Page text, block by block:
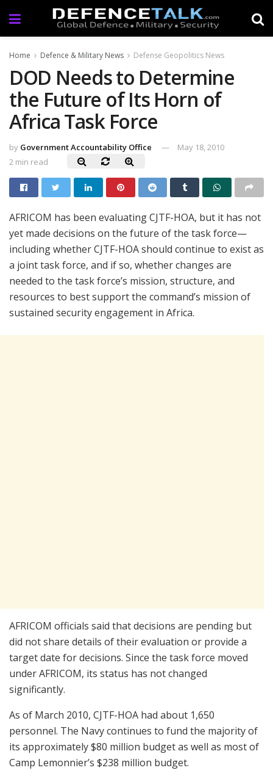
Home Defence & Military News Defense Geopolitics News
DOD Needs to Determine
the Future of Its Horn of
Africa Task Force
by Government Accountability Office
May 18, 2010
2 min read
AFRICOM has been evaluating CJTF-HOA, but it has not
yet made decisions on the future of the task force—
including whether CJTF-HOA should continue to exist as
a joint task force, and if so, whether changes are
needed to the task force’s mission, structure, and
resources to best support the command’s mission of
sustained security engagement in Africa.
AFRICOM officials said that decisions are pending but
did not share details of their evaluation or provide a
target date for decisions. Since the task force moved
under AFRICOM, its status has not changed
significantly.
As of March 2010, CJTF-HOA had about 1,650
personnel. The Navy continues to fund the majority of
its approximately $80 million budget as well as most of
Camp Lemonnier’s $238 million budget.